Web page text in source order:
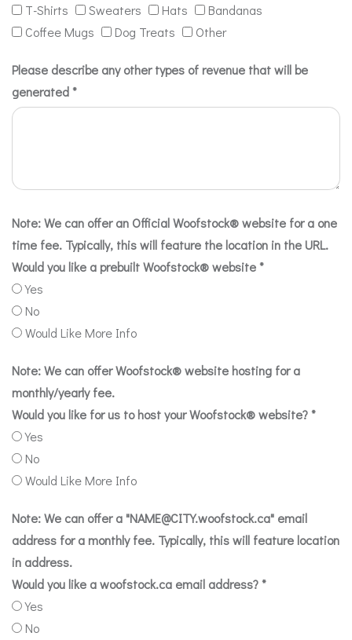
T-Shirts
Sweaters Hats
Bandanas
Coffee Mugs
Dog Treats Other
Please describe any other types of revenue that will be
generated*
Note: We can offer an Official Woofstock® website for a one
time fee. Typically, this will feature the location in the URL.
Would you like a prebuilt Woofstock® website*
Yes
No
Would Like More Info
Note: We can offer Woofstock® website hosting for a
monthly/yearly fee.
Would you like for us to host your Woofstock® website?*
Yes
No
Would Like More Info
Note: We can offer a "NAME@CITY.woofstock.ca" email
address for a monthly fee. Typically, this will feature location
in address.
Would you like a woofstock.ca email address?*
Yes
No